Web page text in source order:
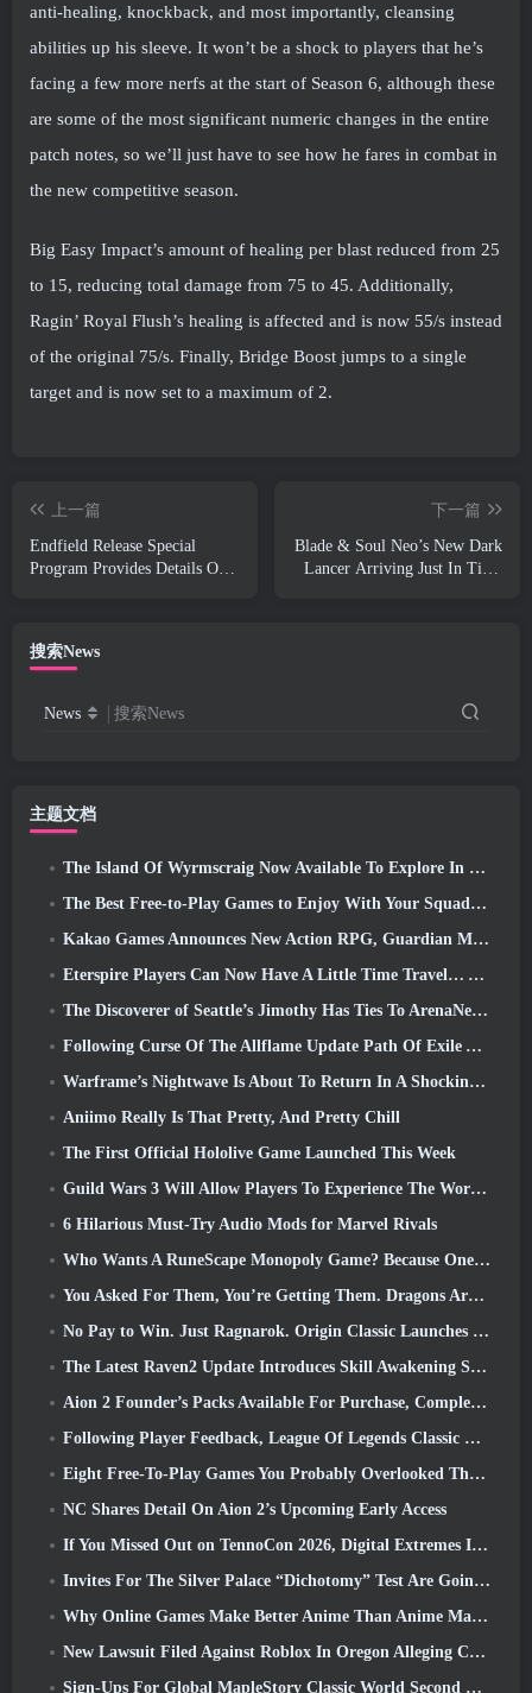
anti-healing, knockback, and most importantly, cleansing
abilities up his sleeve. It won’t be a shock to players that he’s
facing a few more nerfs at the start of Season 6, although these
are some of the most significant numeric changes in the entire
patch notes, so we’ll just have to see how he fares in combat in
the new competitive season.
Big Easy Impact’s amount of healing per blast reduced from 25
to 15, reducing total damage from 75 to 45. Additionally,
Ragin’ Royal Flush’s healing is affected and is now 55/s instead
of the original 75/s. Finally, Bridge Boost jumps to a single
target and is now set to a maximum of 2.
上一篇
Endfield Release Special
Program Provides Details On
下一篇
Blade & Soul Neo’s New Dark
Lancer Arriving Just In Time
搜索News
News 搜索News
主题文档
The Island Of Wyrmscraig Now Available To Explore In Old School RuneScape
The Best Free-to-Play Games to Enjoy With Your Squad (2026)
Kakao Games Announces New Action RPG, Guardian Maiden
Eterspire Players Can Now Have A Little Time Travel… As A Treat
The Discoverer of Seattle’s Jimothy Has Ties To ArenaNet, So Of Course They’re Adding It To Guild Wars 2
Following Curse Of The Allflame Update Path Of Exile Announces Several Changes Based On Feedback
Warframe’s Nightwave Is About To Return In A Shocking Way
Aniimo Really Is That Pretty, And Pretty Chill
The First Official Hololive Game Launched This Week
Guild Wars 3 Will Allow Players To Experience The World Of Tyria Before The Elder Dragons Awoke
6 Hilarious Must-Try Audio Mods for Marvel Rivals
Who Wants A RuneScape Monopoly Game? Because One Is On The Way
You Asked For Them, You’re Getting Them. Dragons Are Coming To Albion Online
No Pay to Win. Just Ragnarok. Origin Classic Launches July 23
The Latest Raven2 Update Introduces Skill Awakening System, Giving Players More ways To Enhance Their Skills
Aion 2 Founder’s Packs Available For Purchase, Complete With Five Days Of Early Access
Following Player Feedback, League Of Legends Classic Players Won’t Have To Pay For Classic Skins
Eight Free-To-Play Games You Probably Overlooked That Are Part Of Steam’s Train Fest
NC Shares Detail On Aion 2’s Upcoming Early Access
If You Missed Out on TennoCon 2026, Digital Extremes Is Sharing All The Panels
Invites For The Silver Palace “Dichotomy” Test Are Going Out
Why Online Games Make Better Anime Than Anime Makes Games
New Lawsuit Filed Against Roblox In Oregon Alleging Child Grooming Incident
Sign-Ups For Global MapleStory Classic World Second Closed Test